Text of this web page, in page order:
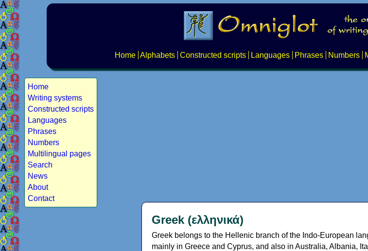
Home Alphabets Constructed scripts Languages Phrases Numbers
Home
Writing systems
Constructed scripts
Languages
Phrases
Numbers
Multilingual pages
Search
News
About
Contact
Greek (ελληνικά)
Greek belongs to the Hellenic branch of the Indo-European
mainly in Greece and Cyprus, and also in Australia, Albania,